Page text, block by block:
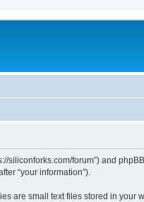
forum”) and phpBB
“your information”).
are small text files stored in your